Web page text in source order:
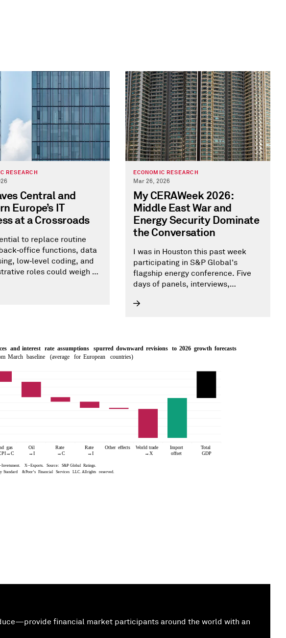
RESEARCH
Central and
Europe’s IT
at a Crossroads
to replace routine
functions, data
low‑level coding, and
roles could weigh on
and communication
ECONOMIC RESEARCH
Mar 26, 2026
My CERAWeek 2026:
Middle East War and
Energy Security Dominate
the Conversation
I was in Houston this past week
participating in S&P Global's
flagship energy conference. Five
days of panels, interviews,
networking made clear that the
second. In this blog I share my
financial market participants around the world with an